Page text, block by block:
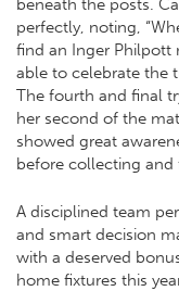
beneath the posts.
perfectly, noting,
find an Inger Philpott
able to celebrate the
The fourth and final
her second of the
showed great
before collecting and
A disciplined team
and smart decision
with a deserved
home fixtures this